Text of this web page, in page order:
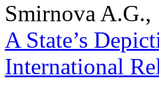
Smirnova A.G.,
A State’s
International